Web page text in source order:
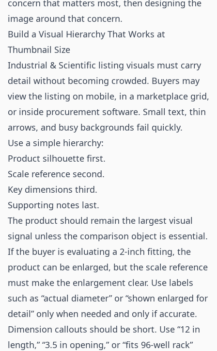
concern that matters most, then designing the
image around that concern.
Build a Visual Hierarchy That Works at
Thumbnail Size
Industrial & Scientific listing visuals must carry
detail without becoming crowded. Buyers may
view the listing on mobile, in a marketplace grid,
or inside procurement software. Small text, thin
arrows, and busy backgrounds fail quickly.
Use a simple hierarchy:
Product silhouette first.
Scale reference second.
Key dimensions third.
Supporting notes last.
The product should remain the largest visual
signal unless the comparison object is essential.
If the buyer is evaluating a 2-inch fitting, the
product can be enlarged, but the scale reference
must make the enlargement clear. Use labels
such as “actual diameter” or “shown enlarged for
detail” only when needed and only if accurate.
Dimension callouts should be short. Use “12 in
length,” “3.5 in opening,” or “fits 96-well rack”